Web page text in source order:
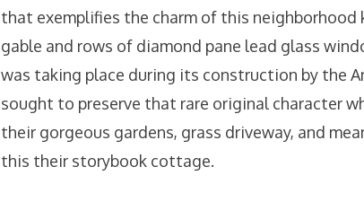
that exemplifies the charm of this
gable and rows of diamond pane lead glass
was taking place during its construction by the
sought to preserve that rare original character
their gorgeous gardens, grass driveway, and
this their storybook cottage.